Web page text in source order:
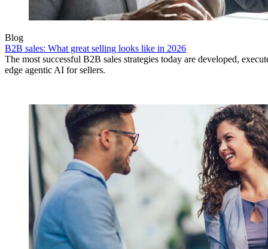
Blog
B2B sales: What great selling looks like in 2026
The most successful B2B sales strategies today are developed,
edge agentic AI for sellers.